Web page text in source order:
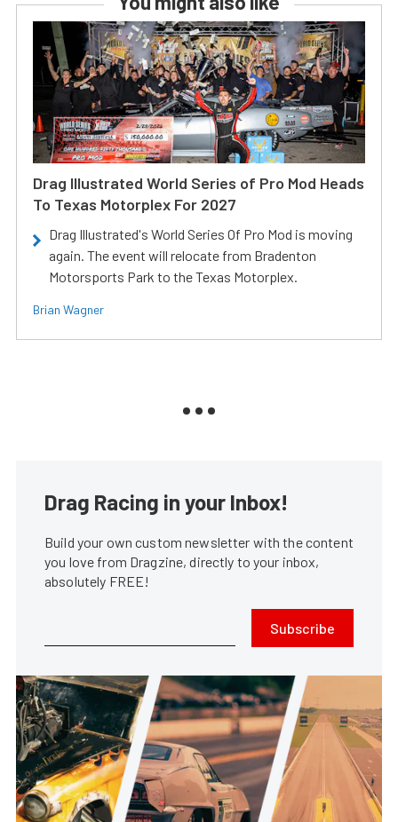
Drag Illustrated World Series of Pro Mod Heads
To Texas Motorplex For 2027
Drag Illustrated's World Series Of Pro Mod is moving
again. The event will relocate from Bradenton
Motorsports Park to the Texas Motorplex.
Brian Wagner
Drag Racing in your Inbox!
Build your own custom newsletter with the content
you love from Dragzine, directly to your inbox,
absolutely FREE!
Subscribe